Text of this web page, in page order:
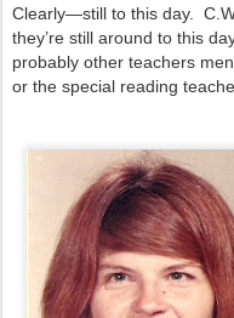
Clearly—still to this day.
they’re still around to this
probably other teachers
or the special reading